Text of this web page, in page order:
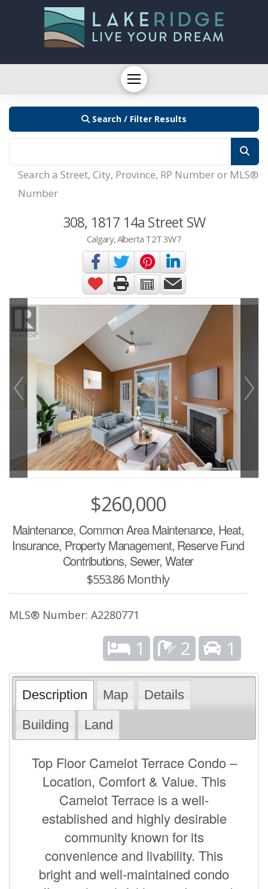
Search / Filter Results
Search a Street, City, Province, RP Number or MLS®
Number
308, 1817 14a Street SW
Calgary, Alberta T2T 3W7
$260,000
Maintenance, Common Area Maintenance, Heat,
Insurance, Property Management, Reserve Fund
Contributions, Sewer, Water
$553.86 Monthly
MLS® Number: A2280771
1 2 1
Description Map
Details
Building
Land
Top Floor Camelot Terrace Condo –
Location, Comfort & Value. This
Camelot Terrace is a well-
established and highly desirable
community known for its
convenience and livability. This
bright and well-maintained condo